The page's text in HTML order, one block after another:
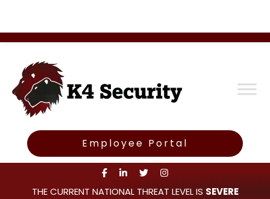
Employee Portal
THE CURRENT NATIONAL THREAT LEVEL IS SEVERE